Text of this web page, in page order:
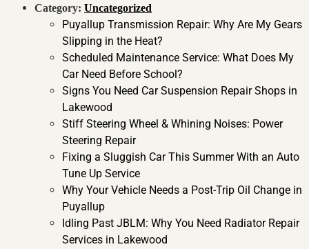
Category: Uncategorized
Puyallup Transmission Repair: Why Are My Gears
Slipping in the Heat?
Scheduled Maintenance Service: What Does My
Car Need Before School?
Signs You Need Car Suspension Repair Shops in
Lakewood
Stiff Steering Wheel & Whining Noises: Power
Steering Repair
Fixing a Sluggish Car This Summer With an Auto
Tune Up Service
Why Your Vehicle Needs a Post-Trip Oil Change in
Puyallup
Idling Past JBLM: Why You Need Radiator Repair
Services in Lakewood